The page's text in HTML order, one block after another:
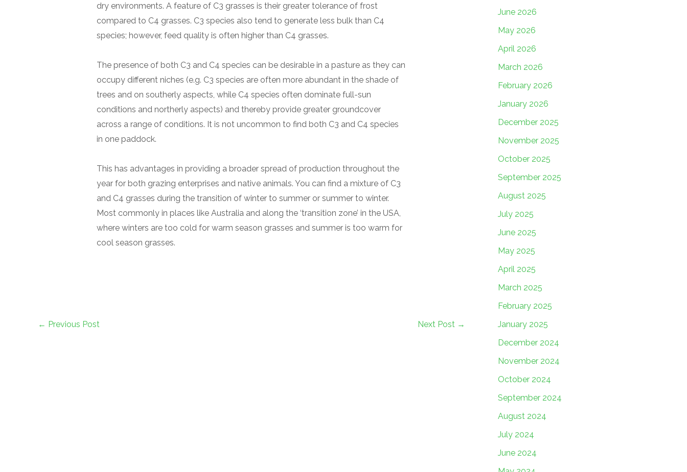
dry environments. A feature of C3 grasses is their greater tolerance of frost
compared to C4 grasses. C3 species also tend to generate less bulk than C4
species; however, feed quality is often higher than C4 grasses.
The presence of both C3 and C4 species can be desirable in a pasture as they can
occupy different niches (e.g. C3 species are often more abundant in the shade of
trees and on southerly aspects, while C4 species often dominate full-sun
conditions and northerly aspects) and thereby provide greater groundcover
across a range of conditions. It is not uncommon to find both C3 and C4 species
in one paddock.
This has advantages in providing a broader spread of production throughout the
year for both grazing enterprises and native animals. You can find a mixture of C3
and C4 grasses during the transition of winter to summer or summer to winter.
Most commonly in places like Australia and along the ‘transition zone’ in the USA,
where winters are too cold for warm season grasses and summer is too warm for
cool season grasses.
← Previous Post Next Post →
June 2026
May 2026
April 2026
March 2026
February 2026
January 2026
December 2025
November 2025
October 2025
September 2025
August 2025
July 2025
June 2025
May 2025
April 2025
March 2025
February 2025
January 2025
December 2024
November 2024
October 2024
September 2024
August 2024
July 2024
June 2024